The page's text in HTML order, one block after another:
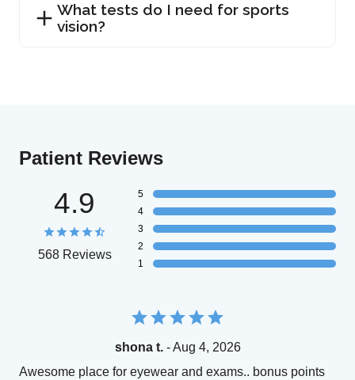
What tests do I need for sports
vision?
Patient Reviews
4.9
568 Reviews
5
4
3
2
1
shona t.- Aug 4, 2026
Awesome place for eyewear and exams.. bonus points